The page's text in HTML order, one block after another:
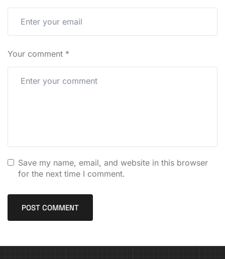
Your comment *
Save my name, email, and website in this browser
for the next time I comment.